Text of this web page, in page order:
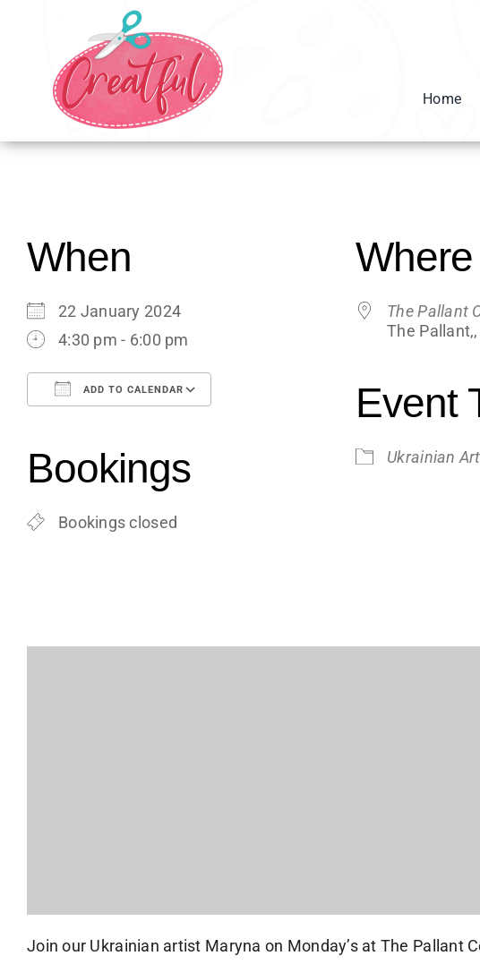
Home
When
22 January 2024
4:30 pm - 6:00 pm
ADD TO CALENDAR
Bookings
Bookings closed
Where
The Pallant
The
Event
Ukrainian
Join our Ukrainian artist Maryna on Monday’s at The Pallant